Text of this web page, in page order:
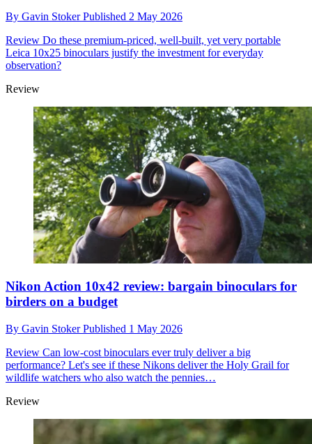
By Gavin StokerPublished 2 May 2026
Review Do these premium-priced, well-built, yet very portable
Leica 10x25 binoculars justify the investment for everyday
observation?
Review
Nikon Action 10x42 review: bargain binoculars for
birders on a budget
By Gavin StokerPublished 1 May 2026
Review Can low-cost binoculars ever truly deliver a big
performance? Let's see if these Nikons deliver the Holy Grail for
wildlife watchers who also watch the pennies…
Review